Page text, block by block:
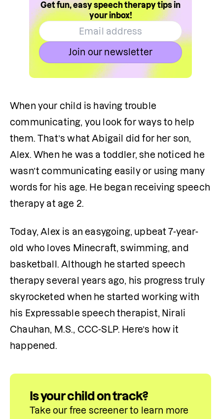
Get fun, easy speech therapy tips in
your inbox!
Join our newsletter
When your child is having trouble
communicating, you look for ways to help
them. That’s what Abigail did for her son,
Alex. When he was a toddler, she noticed he
wasn’t communicating easily or using many
words for his age. He began receiving speech
therapy at age 2.
Today, Alex is an easygoing, upbeat 7-year-
old who loves Minecraft, swimming, and
basketball. Although he started speech
therapy several years ago, his progress truly
skyrocketed when he started working with
his Expressable speech therapist, Nirali
Chauhan, M.S., CCC-SLP. Here’s how it
happened.
Is your child on track?
Take our free screener to learn more